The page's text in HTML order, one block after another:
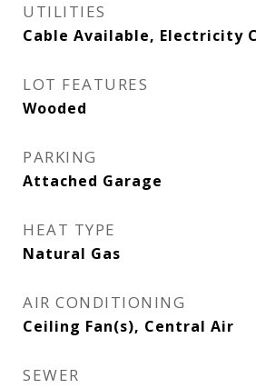
UTILITIES
Cable Available, Electricity
LOT FEATURES
Wooded
PARKING
Attached Garage
HEAT TYPE
Natural Gas
AIR CONDITIONING
Ceiling Fan(s), Central Air
SEWER